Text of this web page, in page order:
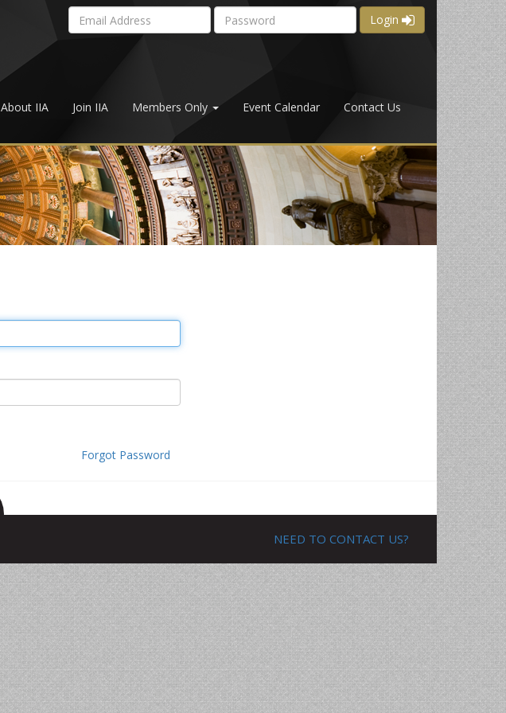
Login
About IIA Join IIA Members Only Event Calendar Contact Us
Forgot Password
NEED TO CONTACT US?